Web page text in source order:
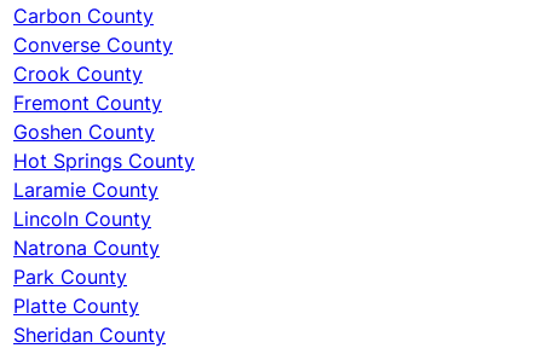
Carbon County
Converse County
Crook County
Fremont County
Goshen County
Hot Springs County
Laramie County
Lincoln County
Natrona County
Park County
Platte County
Sheridan County